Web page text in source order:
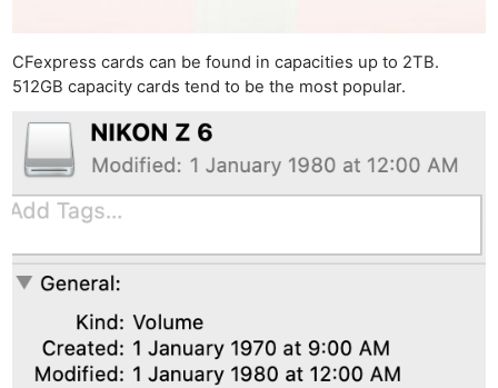
CFexpress cards can be found in capacities up to 2TB.
512GB capacity cards tend to be the most popular.